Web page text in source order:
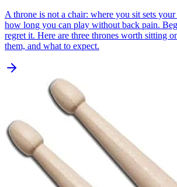
A throne is not a chair: where you sit sets your
how long you can play without back pain.
regret it. Here are three thrones worth sitting
them, and what to expect.